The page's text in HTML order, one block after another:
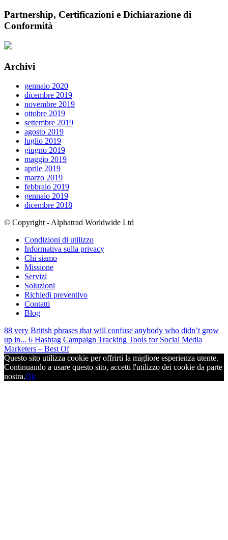
Partnership, Certificazioni e Dichiarazione di
Conformità
Archivi
gennaio 2020
dicembre 2019
novembre 2019
ottobre 2019
settembre 2019
agosto 2019
luglio 2019
giugno 2019
maggio 2019
aprile 2019
marzo 2019
febbraio 2019
gennaio 2019
dicembre 2018
© Copyright - Alphatrad Worldwide Ltd
Condizioni di utilizzo
Informativa sulla privacy
Chi siamo
Missione
Servizi
Soluzioni
Richiedi preventivo
Contatti
Blog
88 very British phrases that will confuse anybody who didn’t grow
up in... 6 Hashtag Campaign Tracking Tools for Social Media
Marketers – Best Of
Questo sito utilizza cookie per offrirti la migliore esperienza utente.
Continuando a usare questo sito, accetti l'utilizzo dei cookie da parte
nostra.Ok